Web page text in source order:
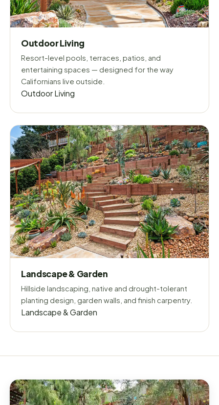
Outdoor Living
Resort-level pools, terraces, patios, and
entertaining spaces — designed for the way
Californians live outside.
Outdoor Living
Landscape & Garden
Hillside landscaping, native and drought-tolerant
planting design, garden walls, and finish carpentry.
Landscape & Garden